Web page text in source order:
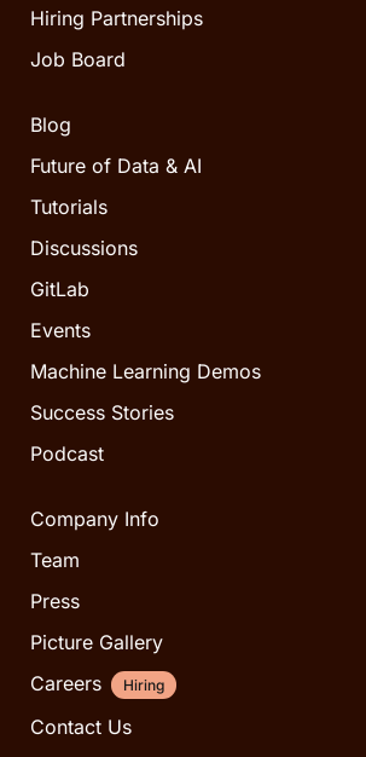
Hiring Partnerships
Job Board
Blog
Future of Data & AI
Tutorials
Discussions
GitLab
Events
Machine Learning Demos
Success Stories
Podcast
Company Info
Team
Press
Picture Gallery
Careers
Hiring
Contact Us